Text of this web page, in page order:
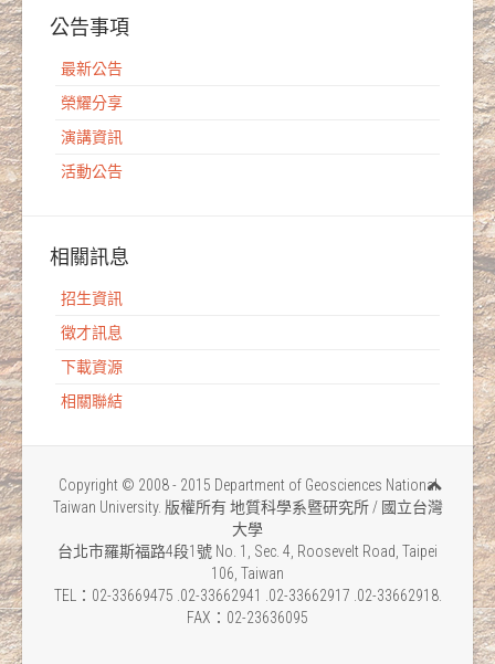
公告事項
最新公告
榮耀分享
演講資訊
活動公告
相關訊息
招生資訊
徵才訊息
下載資源
相關聯結
Copyright © 2008 - 2015 Department of Geosciences National
Taiwan University. 版權所有 地質科學系暨研究所 / 國立台灣
大學
台北市羅斯福路4段1號 No. 1, Sec. 4, Roosevelt Road, Taipei
106, Taiwan
TEL：02-33669475 .02-33662941 .02-33662917 .02-33662918.
FAX：02-23636095